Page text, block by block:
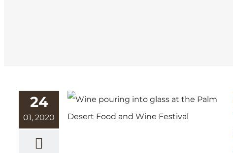
24
01, 2020